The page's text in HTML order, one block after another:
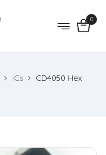
0
ICs
CD4050 Hex